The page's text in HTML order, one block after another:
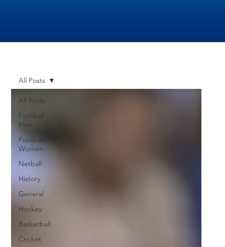
All Posts
Football
Men
Football
Women
Netball
History
General
Hockey
Basketball
Cricket
All Posts